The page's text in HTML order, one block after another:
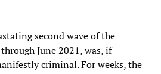
second wave of the
June 2021, was, if
criminal. For weeks, the